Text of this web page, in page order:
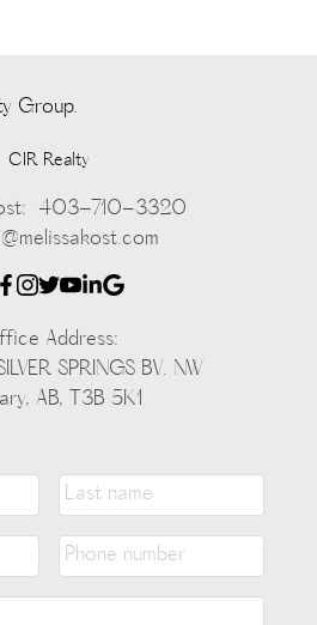
CIR Realty
403-710-3320
Address:
SPRINGS BV. NW
AB, T3B 5K1